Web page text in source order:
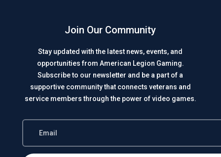
Join Our Community
Stay updated with the latest news, events, and
opportunities from American Legion Gaming.
Subscribe to our newsletter and be a part of a
supportive community that connects veterans and
service members through the power of video games.